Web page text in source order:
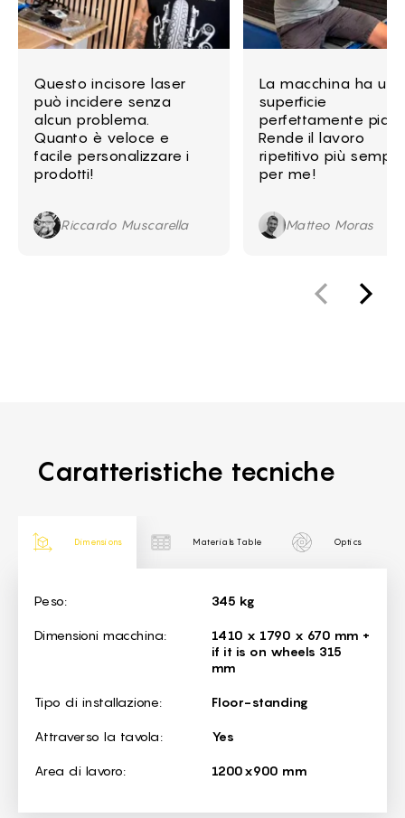
Questo incisore laser
può incidere senza
alcun problema.
Quanto è veloce e
facile personalizzare i
prodotti!
Riccardo Muscarella
La macchina ha una
superficie
perfettamente
Rende il lavoro
ripetitivo più
per me!
Matteo Moras
Caratteristiche tecniche
Dimensions Materials Table Optics
Dimensions
Peso: 345 kg
Dimensioni macchina:
1410 x 1790 x 670 mm +
if it is on wheels 315
mm
Tipo di installazione: Floor-standing
Attraverso la tavola: Yes
Area di lavoro: 1200x900 mm